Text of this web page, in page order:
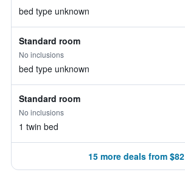
bed type unknown
Standard room
No inclusions
bed type unknown
Standard room
No inclusions
1 twin bed
15 more deals from $82